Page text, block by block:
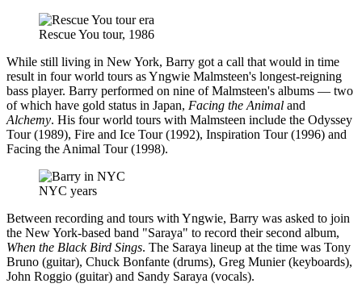
Rescue You tour, 1986
While still living in New York, Barry got a call that would in time
result in four world tours as Yngwie Malmsteen's longest-reigning
bass player. Barry performed on nine of Malmsteen's albums — two
of which have gold status in Japan, Facing the Animal and
Alchemy. His four world tours with Malmsteen include the Odyssey
Tour (1989), Fire and Ice Tour (1992), Inspiration Tour (1996) and
Facing the Animal Tour (1998).
NYC years
Between recording and tours with Yngwie, Barry was asked to join
the New York-based band "Saraya" to record their second album,
When the Black Bird Sings. The Saraya lineup at the time was Tony
Bruno (guitar), Chuck Bonfante (drums), Greg Munier (keyboards),
John Roggio (guitar) and Sandy Saraya (vocals).